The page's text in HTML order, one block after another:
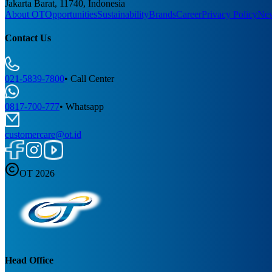
Jakarta Barat, 11740, Indonesia
About OTOpportunitiesSustainabilityBrandsCareerPrivacy Policy
Contact Us
021-5839-7800• Call Center
0817-700-777• Whatsapp
customercare@ot.id
OT 2026
Head Office